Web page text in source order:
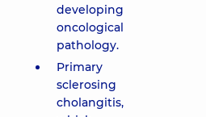
developing
oncological
pathology.
Primary
sclerosing
cholangitis,